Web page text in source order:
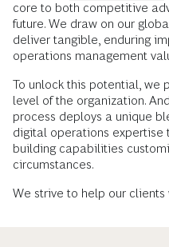
core to both competitive
future. We draw on our
deliver tangible, enduring
operations management
To unlock this potential, we
level of the organization.
process deploys a unique
digital operations expertise
building capabilities
circumstances.
We strive to help our